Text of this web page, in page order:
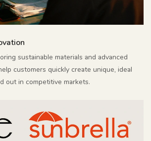
sustainable materials and advanced
customers quickly create unique, ideal
out in competitive markets.